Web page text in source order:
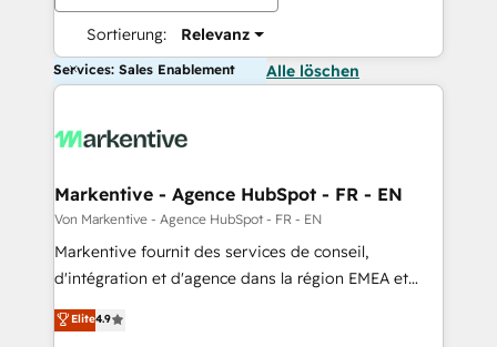
Sortierung: Relevanz
Services: Sales Enablement Alle löschen
Markentive - Agence HubSpot - FR - EN
Von Markentive - Agence HubSpot - FR - EN
Markentive fournit des services de conseil,
d'intégration et d'agence dans la région EMEA et
North America. Avec plus de 115 experts en
marketing automation, Growth, Revops, CRM et
Elite4.9